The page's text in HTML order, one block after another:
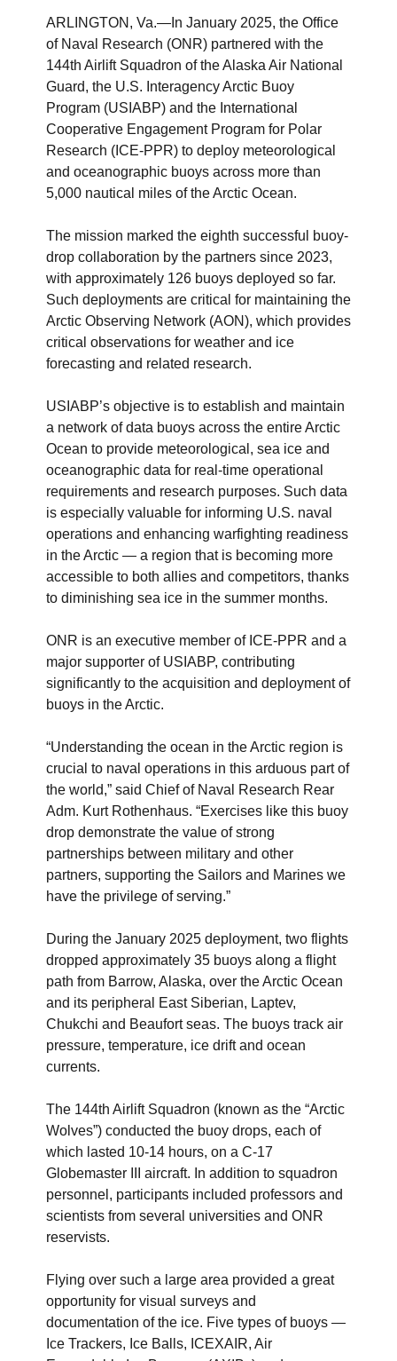
ARLINGTON, Va.—In January 2025, the Office
of Naval Research (ONR) partnered with the
144th Airlift Squadron of the Alaska Air National
Guard, the U.S. Interagency Arctic Buoy
Program (USIABP) and the International
Cooperative Engagement Program for Polar
Research (ICE-PPR) to deploy meteorological
and oceanographic buoys across more than
5,000 nautical miles of the Arctic Ocean.
The mission marked the eighth successful buoy-
drop collaboration by the partners since 2023,
with approximately 126 buoys deployed so far.
Such deployments are critical for maintaining the
Arctic Observing Network (AON), which provides
critical observations for weather and ice
forecasting and related research.
USIABP’s objective is to establish and maintain
a network of data buoys across the entire Arctic
Ocean to provide meteorological, sea ice and
oceanographic data for real-time operational
requirements and research purposes. Such data
is especially valuable for informing U.S. naval
operations and enhancing warfighting readiness
in the Arctic — a region that is becoming more
accessible to both allies and competitors, thanks
to diminishing sea ice in the summer months.
ONR is an executive member of ICE-PPR and a
major supporter of USIABP, contributing
significantly to the acquisition and deployment of
buoys in the Arctic.
“Understanding the ocean in the Arctic region is
crucial to naval operations in this arduous part of
the world,” said Chief of Naval Research Rear
Adm. Kurt Rothenhaus. “Exercises like this buoy
drop demonstrate the value of strong
partnerships between military and other
partners, supporting the Sailors and Marines we
have the privilege of serving.”
During the January 2025 deployment, two flights
dropped approximately 35 buoys along a flight
path from Barrow, Alaska, over the Arctic Ocean
and its peripheral East Siberian, Laptev,
Chukchi and Beaufort seas. The buoys track air
pressure, temperature, ice drift and ocean
currents.
The 144th Airlift Squadron (known as the “Arctic
Wolves”) conducted the buoy drops, each of
which lasted 10-14 hours, on a C-17
Globemaster III aircraft. In addition to squadron
personnel, participants included professors and
scientists from several universities and ONR
reservists.
Flying over such a large area provided a great
opportunity for visual surveys and
documentation of the ice. Five types of buoys —
Ice Trackers, Ice Balls, ICEXAIR, Air